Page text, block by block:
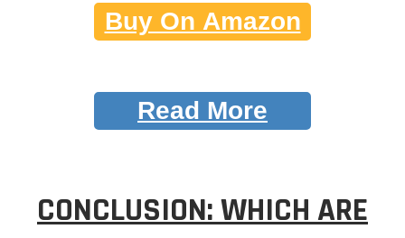
Buy On Amazon
Read More
CONCLUSION: WHICH ARE